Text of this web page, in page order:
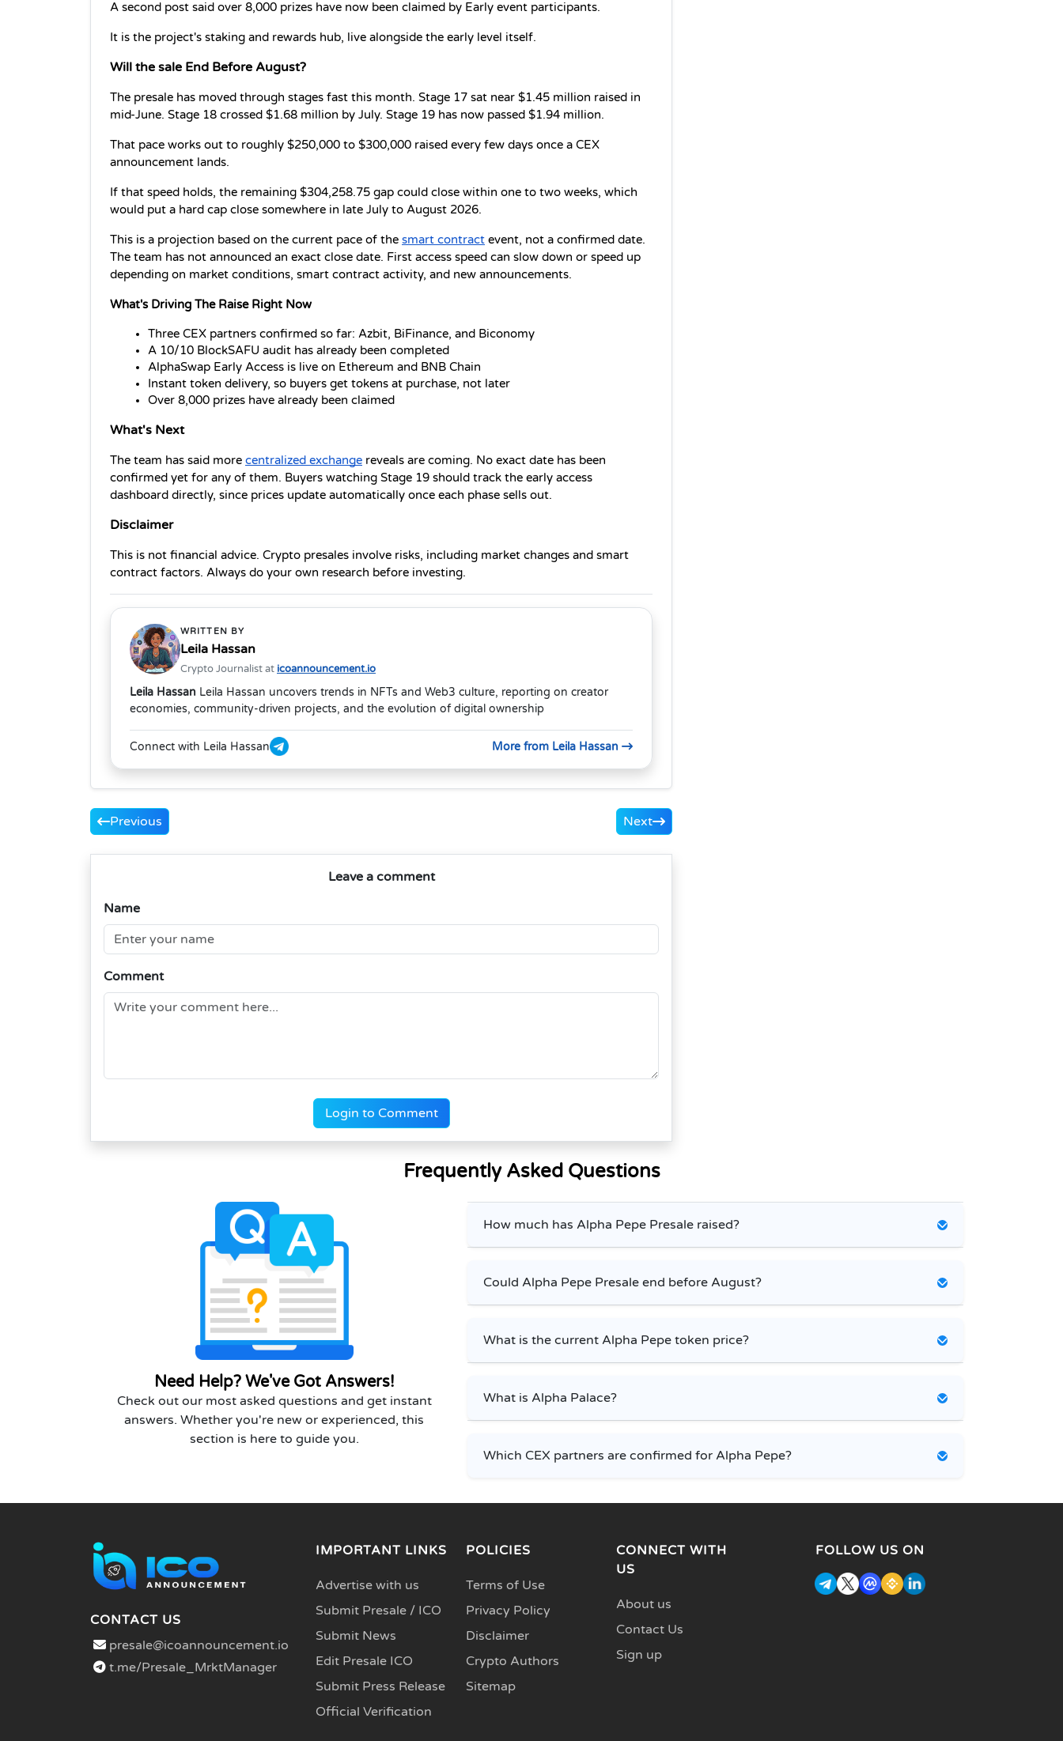
A second post said over 8,000 prizes have now been claimed by Early event participants.
It is the project's staking and rewards hub, live alongside the early level itself.
Will the sale End Before August?
The presale has moved through stages fast this month. Stage 17 sat near $1.45 million raised in
mid-June. Stage 18 crossed $1.68 million by July. Stage 19 has now passed $1.94 million.
That pace works out to roughly $250,000 to $300,000 raised every few days once a CEX
announcement lands.
If that speed holds, the remaining $304,258.75 gap could close within one to two weeks, which
would put a hard cap close somewhere in late July to August 2026.
This is a projection based on the current pace of the smart contract event, not a confirmed date.
The team has not announced an exact close date. First access speed can slow down or speed up
depending on market conditions, smart contract activity, and new announcements.
What's Driving The Raise Right Now
Three CEX partners confirmed so far: Azbit, BiFinance, and Biconomy
A 10/10 BlockSAFU audit has already been completed
AlphaSwap Early Access is live on Ethereum and BNB Chain
Instant token delivery, so buyers get tokens at purchase, not later
Over 8,000 prizes have already been claimed
What's Next
The team has said more centralized exchange reveals are coming. No exact date has been
confirmed yet for any of them. Buyers watching Stage 19 should track the early access
dashboard directly, since prices update automatically once each phase sells out.
Disclaimer
This is not financial advice. Crypto presales involve risks, including market changes and smart
contract factors. Always do your own research before investing.
WRITTEN BY
Leila Hassan
Crypto Journalist at icoannouncement.io
Leila Hassan Leila Hassan uncovers trends in NFTs and Web3 culture, reporting on creator
economies, community-driven projects, and the evolution of digital ownership
Connect with Leila Hassan More from Leila Hassan
Previous Next
Leave a comment
Name
Comment
Login to Comment
Frequently Asked Questions
Need Help? We've Got Answers!
Check out our most asked questions and get instant
answers. Whether you're new or experienced, this
section is here to guide you.
How much has Alpha Pepe Presale raised?
Could Alpha Pepe Presale end before August?
What is the current Alpha Pepe token price?
What is Alpha Palace?
Which CEX partners are confirmed for Alpha Pepe?
CONTACT US
presale@icoannouncement.io
t.me/Presale_MrktManager
IMPORTANT LINKS
Advertise with us
Submit Presale / ICO
Submit News
Edit Presale ICO
Submit Press Release
Official Verification
POLICIES
Terms of Use
Privacy Policy
Disclaimer
Crypto Authors
Sitemap
CONNECT WITH
US
About us
Contact Us
Sign up
FOLLOW US ON